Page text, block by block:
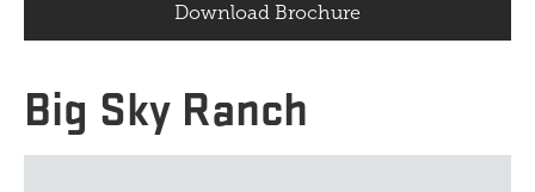
Download Brochure
Big Sky Ranch